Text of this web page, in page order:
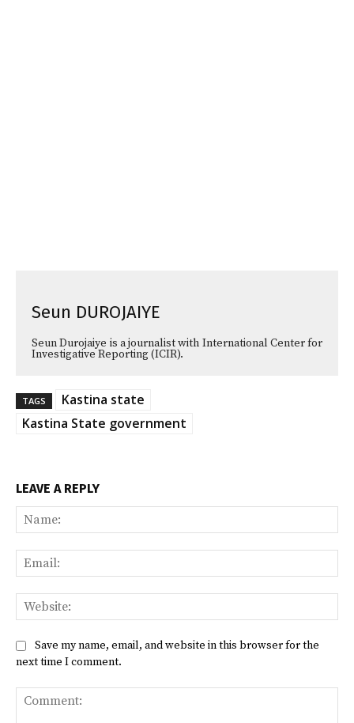
Seun DUROJAIYE
Seun Durojaiye is a journalist with International Center for
Investigative Reporting (ICIR).
TAGS
Kastina state
Kastina State government
LEAVE A REPLY
Save my name, email, and website in this browser for the
next time I comment.